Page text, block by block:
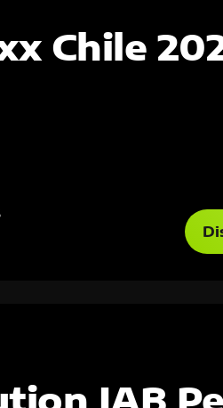
Chile
IAB